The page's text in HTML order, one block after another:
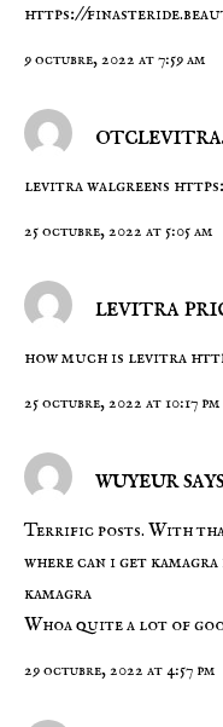
https://
9 octubre, 2022 at 7:59 am
levitra walgreens
25 octubre, 2022 at 5:05 am
levitra
how much is levitra
25 octubre, 2022 at 10:17 pm
wuyeur
Terrific posts. With
where can i get
kamagra
Whoa quite a lot of
29 octubre, 2022 at 4:57 pm